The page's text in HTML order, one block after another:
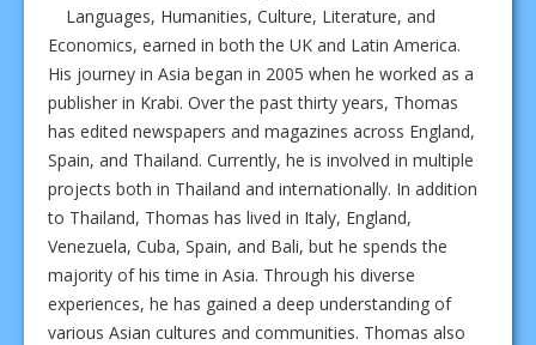
Languages, Humanities, Culture, Literature, and
Economics, earned in both the UK and Latin America.
His journey in Asia began in 2005 when he worked as a
publisher in Krabi. Over the past thirty years, Thomas
has edited newspapers and magazines across England,
Spain, and Thailand. Currently, he is involved in multiple
projects both in Thailand and internationally. In addition
to Thailand, Thomas has lived in Italy, England,
Venezuela, Cuba, Spain, and Bali, but he spends the
majority of his time in Asia. Through his diverse
experiences, he has gained a deep understanding of
various Asian cultures and communities. Thomas also